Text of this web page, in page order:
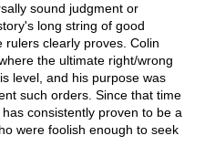
sound judgment or
long string of good
clearly proves. Colin
the ultimate right/wrong
level, and his purpose was
such orders. Since that time
consistently proven to be a
were foolish enough to seek